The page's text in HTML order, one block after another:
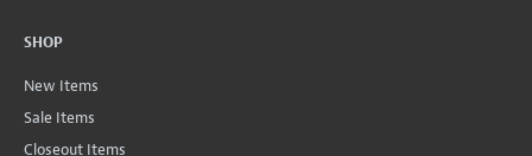
SHOP
New Items
Sale Items
Closeout Items